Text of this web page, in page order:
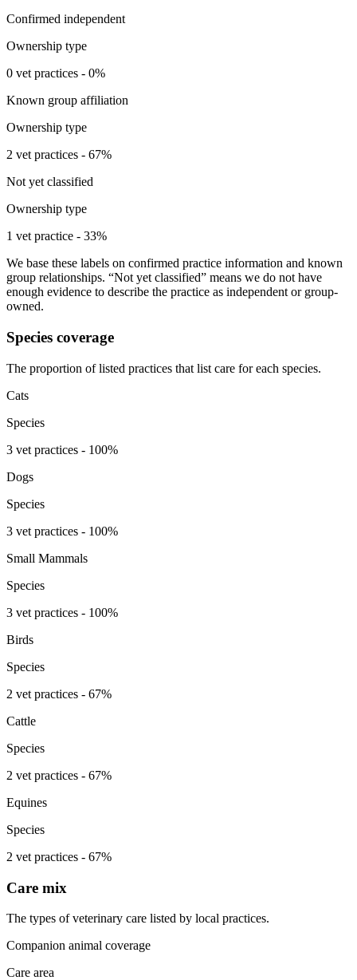
Confirmed independent
Ownership type
0 vet practices - 0%
Known group affiliation
Ownership type
2 vet practices - 67%
Not yet classified
Ownership type
1 vet practice - 33%
We base these labels on confirmed practice information and known
group relationships. “Not yet classified” means we do not have
enough evidence to describe the practice as independent or group-
owned.
Species coverage
The proportion of listed practices that list care for each species.
Cats
Species
3 vet practices - 100%
Dogs
Species
3 vet practices - 100%
Small Mammals
Species
3 vet practices - 100%
Birds
Species
2 vet practices - 67%
Cattle
Species
2 vet practices - 67%
Equines
Species
2 vet practices - 67%
Care mix
The types of veterinary care listed by local practices.
Companion animal coverage
Care area